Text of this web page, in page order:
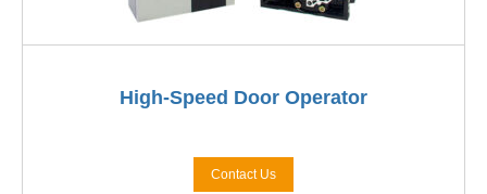
High-Speed Door Operator
Contact Us